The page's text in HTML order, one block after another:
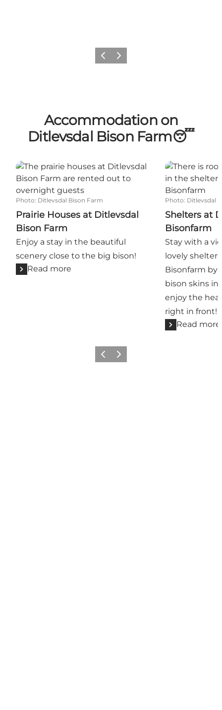
Previous slide
Next slide
Accommodation on
Ditlevsdal Bison Farm😴
Prairie Houses at Ditlevsdal Bison Farm
Photo: Ditlevsdal Bison Farm
Prairie Houses at Ditlevsdal
Bison Farm
Enjoy a stay in the beautiful
scenery close to the big bison!
Read more
Shelters at
Photo: Ditlevsdal
Shelters at
Bisonfarm
Stay with a
lovely shelter
Bisonfarm by
bison skins
enjoy the
right in front!
Read more
Previous slide
Next slide